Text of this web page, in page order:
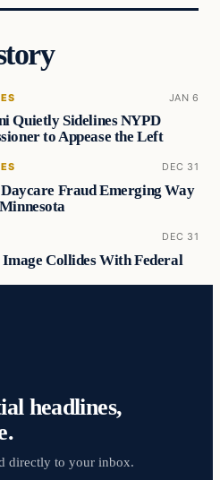
JAN 6
Quietly Sidelines NYPD
to Appease the Left
DEC 31
Daycare Fraud Emerging Way
DEC 31
Collides With Federal
headlines,
directly to your inbox.